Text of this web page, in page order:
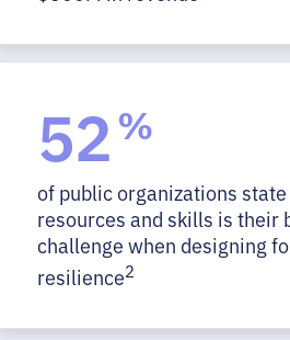
52%
of public organizations
resources and skills is their
challenge when designing
resilience2